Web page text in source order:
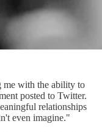
me with the ability to
posted to Twitter.
relationships
even imagine."